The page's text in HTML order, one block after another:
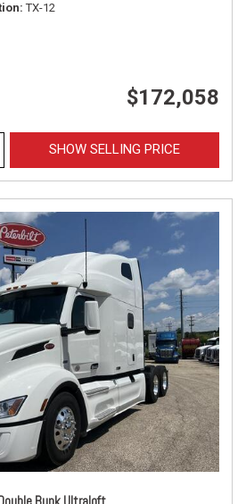
TX-12
$172,058
SHOW SELLING PRICE